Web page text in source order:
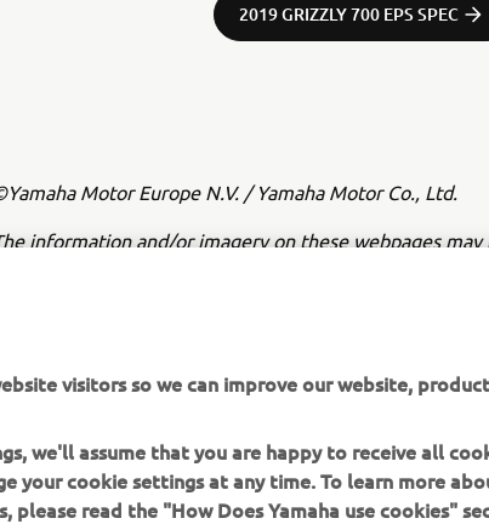
2019 GRIZZLY 700 EPS SPEC
Motor Europe N.V. / Yamaha Motor Co., Ltd.
information and/or imagery on these webpages
visitors so we can improve our website,
we'll assume that you are happy to receive all
your cookie settings at any time. To learn more
read the "How Does Yamaha use cookies"